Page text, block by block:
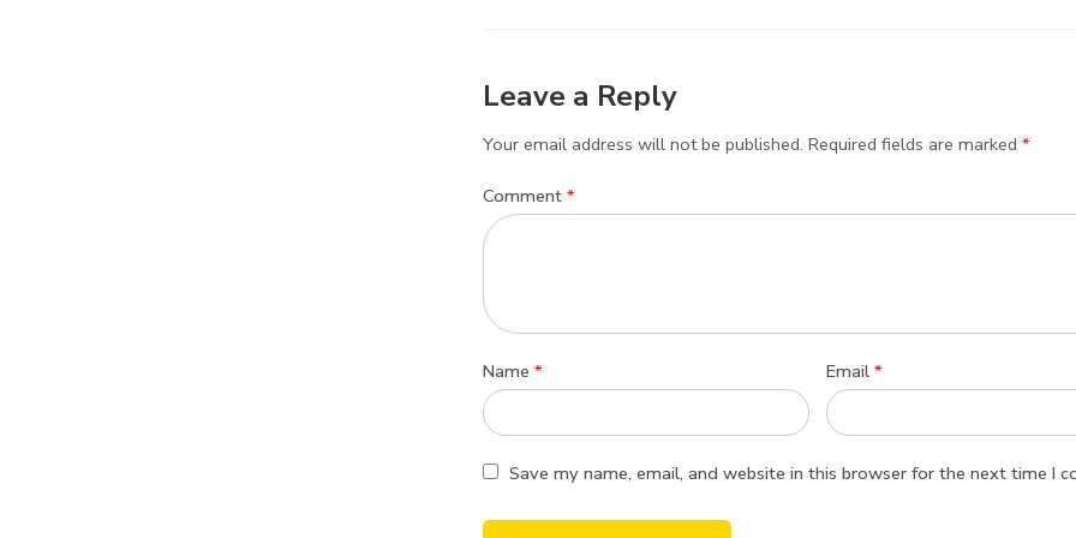
Leave a Reply
Your email address will not be published. Required fields are marked *
Comment *
Name * Email*
Save my name, email, and website in this browser for the next time I